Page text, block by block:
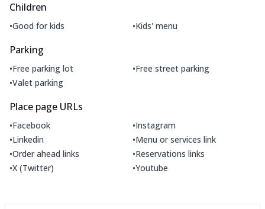
Children
•Good for kids •Kids' menu
Parking
•Free parking lot •Free street parking
•Valet parking
Place page URLs
•Facebook •Instagram
•Linkedin •Menu or services link
•Order ahead links •Reservations links
•X (Twitter) •Youtube